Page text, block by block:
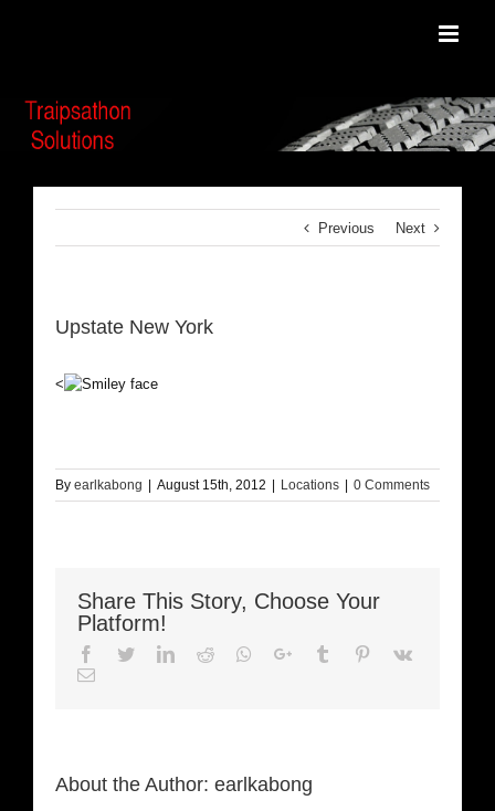
Previous Next
Upstate New York
<
By earlkabong August 15th, 2012 Locations 0 Comments
Share This Story, Choose Your
Platform!
Facebook
TwitterLinkedIn
Reddit Whatsapp
Google+Tumblr Pinterest
Vk
Email
About the Author: earlkabong